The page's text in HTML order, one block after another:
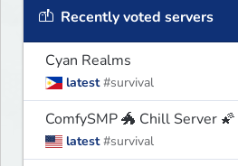
Recently voted servers
Cyan Realms
latest #survival
ComfySMP 🐲 Chill Server 🌠
latest #survival